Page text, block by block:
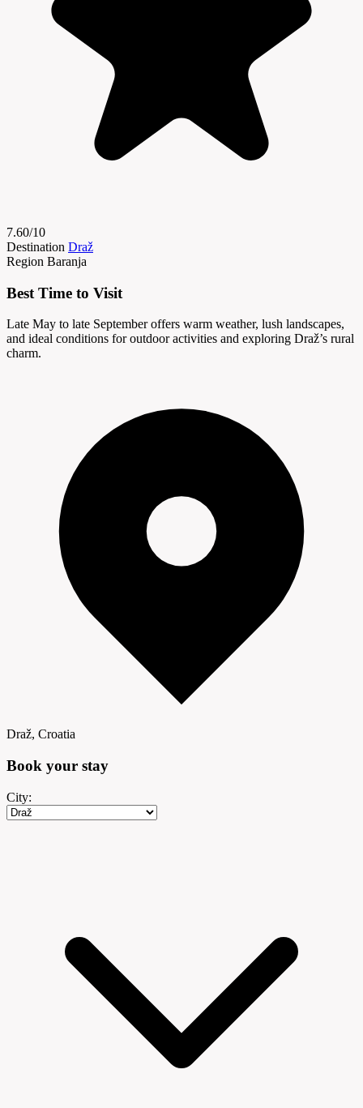
7.60/10
Destination Draž
Region Baranja
Best Time to Visit
Late May to late September offers warm weather, lush landscapes,
and ideal conditions for outdoor activities and exploring Draž’s rural
charm.
Draž, Croatia
Book your stay
City: